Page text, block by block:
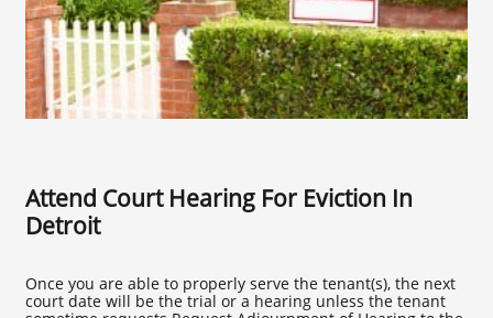
Attend Court Hearing For Eviction In
Detroit
Once you are able to properly serve the tenant(s), the next
court date will be the trial or a hearing unless the tenant